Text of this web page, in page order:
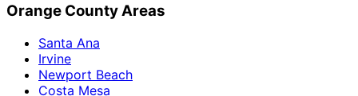
Orange County Areas
Santa Ana
Irvine
Newport Beach
Costa Mesa